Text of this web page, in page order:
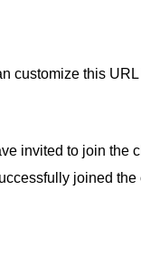
customize this
invited to join the
joined the